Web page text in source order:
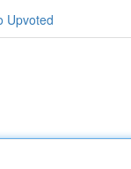
Upvoted